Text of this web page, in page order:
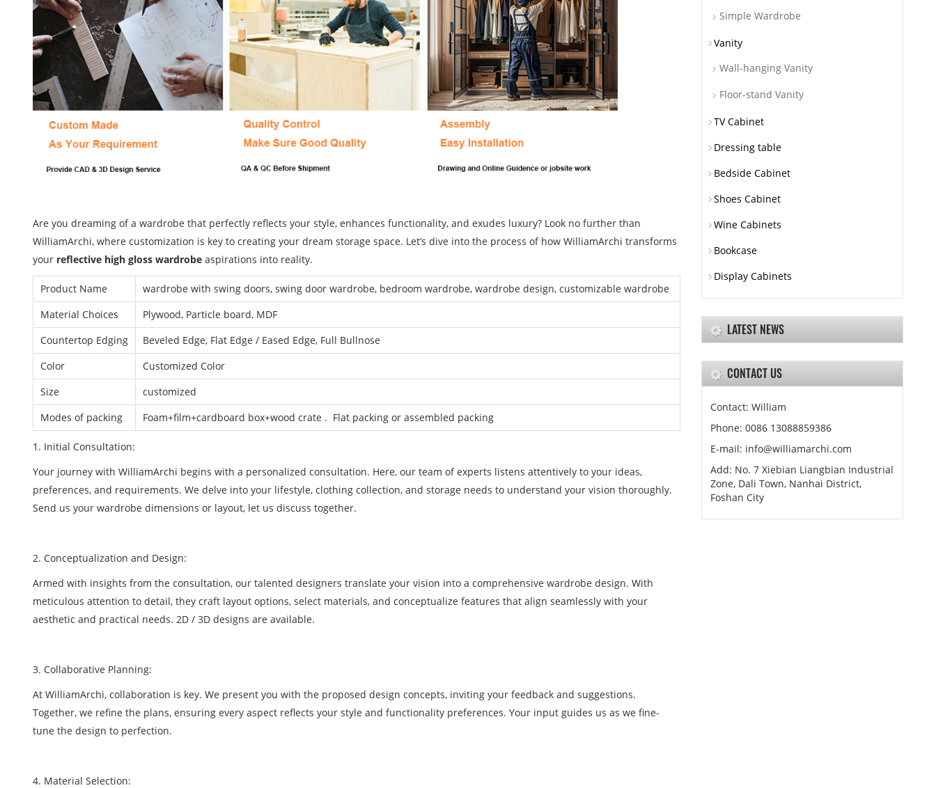
Are you dreaming of a wardrobe that perfectly reflects your style, enhances functionality, and exudes luxury? Look no further than
WilliamArchi, where customization is key to creating your dream storage space. Let’s dive into the process of how WilliamArchi transforms
your reflective high gloss wardrobe aspirations into reality.
Product Name
wardrobe with swing doors, swing door wardrobe, bedroom wardrobe, wardrobe design, customizable wardrobe
Material Choices
Plywood, Particle board, MDF
Countertop Edging
Beveled Edge, Flat Edge / Eased Edge, Full Bullnose
Color
Customized Color
Size
customized
Modes of packing
Foam+film+cardboard box+wood crate . Flat packing or assembled packing
1. Initial Consultation:
Your journey with WilliamArchi begins with a personalized consultation. Here, our team of experts listens attentively to your ideas,
preferences, and requirements. We delve into your lifestyle, clothing collection, and storage needs to understand your vision thoroughly.
Send us your wardrobe dimensions or layout, let us discuss together.
2. Conceptualization and Design:
Armed with insights from the consultation, our talented designers translate your vision into a comprehensive wardrobe design. With
meticulous attention to detail, they craft layout options, select materials, and conceptualize features that align seamlessly with your
aesthetic and practical needs. 2D / 3D designs are available.
3. Collaborative Planning:
At WilliamArchi, collaboration is key. We present you with the proposed design concepts, inviting your feedback and suggestions.
Together, we refine the plans, ensuring every aspect reflects your style and functionality preferences. Your input guides us as we fine-
tune the design to perfection.
4. Material Selection:
Simple Wardrobe
Vanity
Wall-hanging Vanity
Floor-stand Vanity
TV Cabinet
Dressing table
Bedside Cabinet
Shoes Cabinet
Wine Cabinets
Bookcase
Display Cabinets
LATEST NEWS
CONTACT US
Contact: William
Phone: 0086 13088859386
E-mail: info@williamarchi.com
Add: No. 7 Xiebian Liangbian Industrial
Zone, Dali Town, Nanhai District,
Foshan City